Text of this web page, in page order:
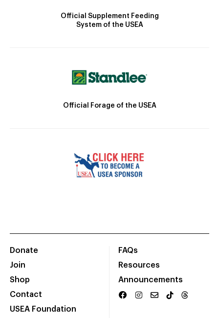
Official Supplement Feeding
System of the USEA
Official Forage of the USEA
Donate
Join
Shop
Contact
USEA Foundation
FAQs
Resources
Announcements